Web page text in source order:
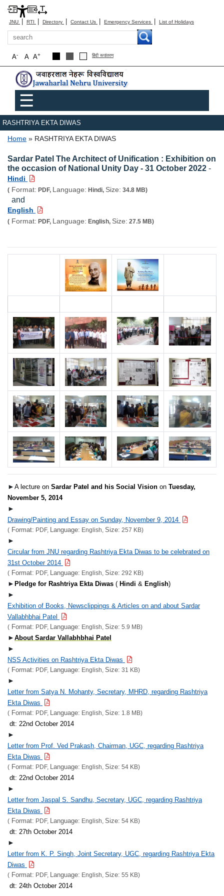
JNU | RTI | Directory | Contact Us | Emergency Services | List of Holidays
Search
A+
A
A- हिंदी रूपांतरण
Main menu
☰
RASHTRIYA EKTA DIWAS
Breadcrumb
Home RASHTRIYA EKTA DIWAS
Sardar Patel The Architect of Unification : Exhibition on
the occasion of National Unity Day - 31 October 2022 -
Hindi
( Format: PDF, Language: Hindi, Size: 34.8 MB)
and
English
( Format: PDF, Language: English, Size: 27.5 MB)
► A lecture on Sardar Patel and his Social Vision on Tuesday,
November 5, 2014
►
Drawing/Painting and Essay on Sunday, November 9, 2014
( Format: PDF, Language: English, Size: 257 KB)
►
Circular from JNU regarding Rashtriya Ekta Diwas to be celebrated on
31st October 2014
( Format: PDF, Language: English, Size: 292 KB)
► Pledge for Rashtriya Ekta Diwas ( Hindi & English)
►
Exhibition of Books, Newsclippings & Articles on and about Sardar
Vallabhbhai Patel
( Format: PDF, Language: English, Size: 5.9 MB)
► About Sardar Vallabhbhai Patel
►
NSS Activities on Rashtriya Ekta Diwas
( Format: PDF, Language: English, Size: 31 KB)
►
Letter from Satya N. Mohanty, Secretary, MHRD, regarding Rashtriya
Ekta Diwas
( Format: PDF, Language: English, Size: 1.8 MB)
dt: 22nd October 2014
►
Letter from Prof. Ved Prakash, Chairman, UGC, regarding Rashtriya
Ekta Diwas
( Format: PDF, Language: English, Size: 54 KB)
dt: 22nd October 2014
►
Letter from Jaspal S. Sandhu, Secretary, UGC, regarding Rashtriya
Ekta Diwas
( Format: PDF, Language: English, Size: 54 KB)
dt: 27th October 2014
►
Letter from K. P. Singh, Joint Secretary, UGC, regarding Rashtriya Ekta
Diwas
( Format: PDF, Language: English, Size: 55 KB)
dt: 24th October 2014